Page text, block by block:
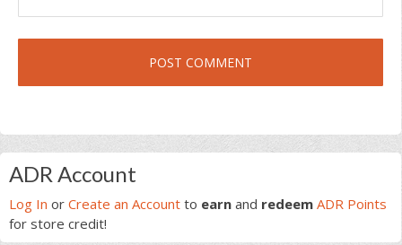
Primary
Sidebar
ADR Account
Log In or Create an Account to earn and redeem ADR Points
for store credit!